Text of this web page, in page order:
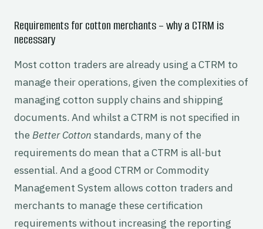
Requirements for cotton merchants – why a CTRM is
necessary
Most cotton traders are already using a CTRM to
manage their operations, given the complexities of
managing cotton supply chains and shipping
documents. And whilst a CTRM is not specified in
the Better Cotton standards, many of the
requirements do mean that a CTRM is all-but
essential. And a good CTRM or Commodity
Management System allows cotton traders and
merchants to manage these certification
requirements without increasing the reporting